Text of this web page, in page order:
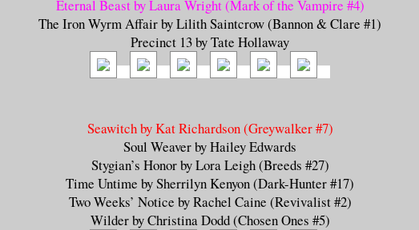
Eternal Beast by Laura Wright (Mark of the Vampire #4)
The Iron Wyrm Affair by Lilith Saintcrow (Bannon & Clare #1)
Precinct 13 by Tate Hollaway
Seawitch by Kat Richardson (Greywalker #7)
Soul Weaver by Hailey Edwards
Stygian’s Honor by Lora Leigh (Breeds #27)
Time Untime by Sherrilyn Kenyon (Dark-Hunter #17)
Two Weeks’ Notice by Rachel Caine (Revivalist #2)
Wilder by Christina Dodd (Chosen Ones #5)